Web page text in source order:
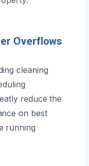
Overflows
cleaning
reduce the
on best
running